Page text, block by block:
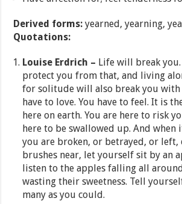
Derived forms:yearned, yearning,
Quotations:
Louise Erdrich – Life will break
protect you from that, and living
for solitude will also break you with
have to love. You have to feel. It is
here on earth. You are here to risk
here to be swallowed up. And when
you are broken, or betrayed, or
brushes near, let yourself sit by an
listen to the apples falling all
wasting their sweetness. Tell
many as you could.